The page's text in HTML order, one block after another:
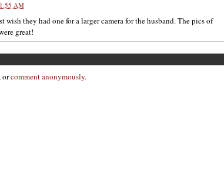
AM
wish they had one for a larger camera for the husband. The pics of
great!
orcomment anonymously.